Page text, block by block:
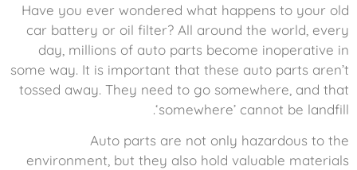
Have you ever wondered what happens to your old
car battery or oil filter? All around the world, every
day, millions of auto parts become inoperative in
some way. It is important that these auto parts aren’t
tossed away. They need to go somewhere, and that
‘somewhere’ cannot be landfill.
Auto parts are not only hazardous to the
environment, but they also hold valuable materials